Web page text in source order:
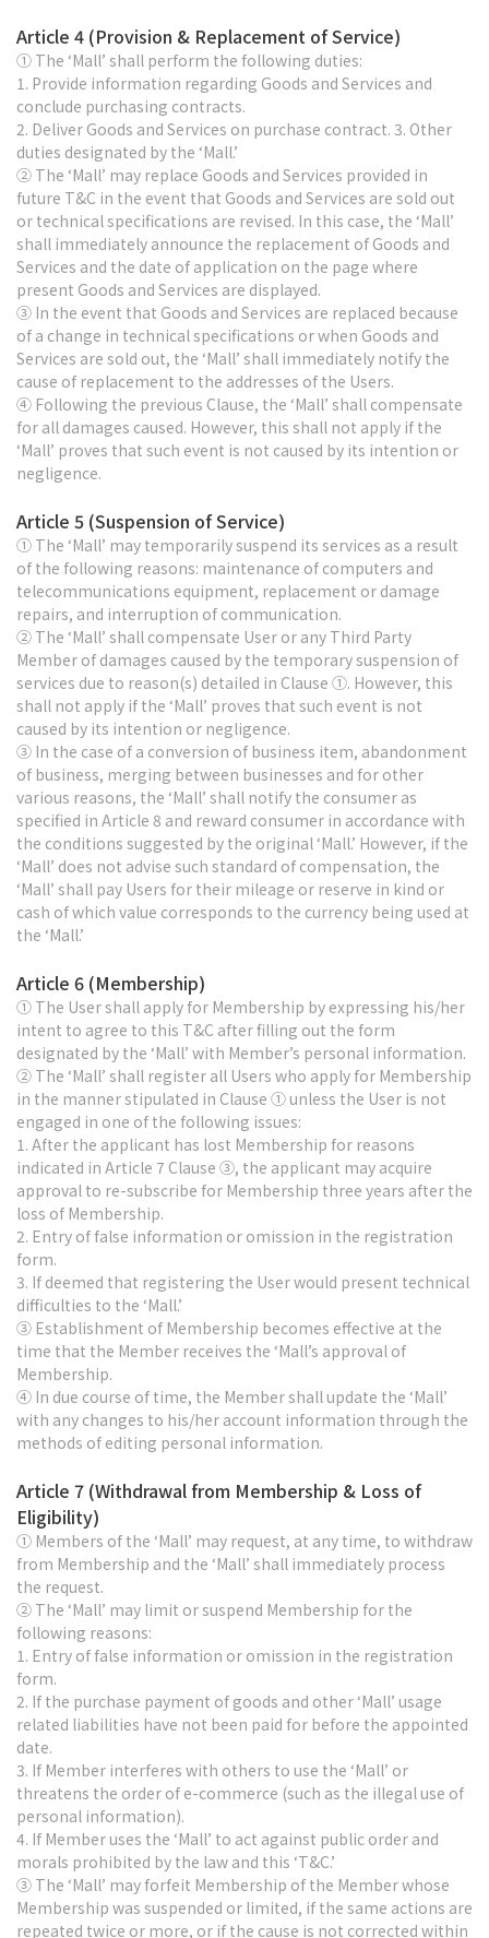
Article 4 (Provision & Replacement of Service)
① The ‘Mall’ shall perform the following duties:
1. Provide information regarding Goods and Services and
conclude purchasing contracts.
2. Deliver Goods and Services on purchase contract. 3. Other
duties designated by the ‘Mall.’
② The ‘Mall’ may replace Goods and Services provided in
future T&C in the event that Goods and Services are sold out
or technical specifications are revised. In this case, the ‘Mall’
shall immediately announce the replacement of Goods and
Services and the date of application on the page where
present Goods and Services are displayed.
③ In the event that Goods and Services are replaced because
of a change in technical specifications or when Goods and
Services are sold out, the ‘Mall’ shall immediately notify the
cause of replacement to the addresses of the Users.
④ Following the previous Clause, the ‘Mall’ shall compensate
for all damages caused. However, this shall not apply if the
‘Mall’ proves that such event is not caused by its intention or
negligence.
Article 5 (Suspension of Service)
① The ‘Mall’ may temporarily suspend its services as a result
of the following reasons: maintenance of computers and
telecommunications equipment, replacement or damage
repairs, and interruption of communication.
② The ‘Mall’ shall compensate User or any Third Party
Member of damages caused by the temporary suspension of
services due to reason(s) detailed in Clause ①. However, this
shall not apply if the ‘Mall’ proves that such event is not
caused by its intention or negligence.
③ In the case of a conversion of business item, abandonment
of business, merging between businesses and for other
various reasons, the ‘Mall’ shall notify the consumer as
specified in Article 8 and reward consumer in accordance with
the conditions suggested by the original ‘Mall.’ However, if the
‘Mall’ does not advise such standard of compensation, the
‘Mall’ shall pay Users for their mileage or reserve in kind or
cash of which value corresponds to the currency being used at
the ‘Mall.’
Article 6 (Membership)
① The User shall apply for Membership by expressing his/her
intent to agree to this T&C after filling out the form
designated by the ‘Mall’ with Member’s personal information.
② The ‘Mall’ shall register all Users who apply for Membership
in the manner stipulated in Clause ① unless the User is not
engaged in one of the following issues:
1. After the applicant has lost Membership for reasons
indicated in Article 7 Clause ③, the applicant may acquire
approval to re-subscribe for Membership three years after the
loss of Membership.
2. Entry of false information or omission in the registration
form.
3. If deemed that registering the User would present technical
difficulties to the ‘Mall.’
③ Establishment of Membership becomes effective at the
time that the Member receives the ‘Mall’s approval of
Membership.
④ In due course of time, the Member shall update the ‘Mall’
with any changes to his/her account information through the
methods of editing personal information.
Article 7 (Withdrawal from Membership & Loss of
Eligibility)
① Members of the ‘Mall’ may request, at any time, to withdraw
from Membership and the ‘Mall’ shall immediately process
the request.
② The ‘Mall’ may limit or suspend Membership for the
following reasons:
1. Entry of false information or omission in the registration
form.
2. If the purchase payment of goods and other ‘Mall’ usage
related liabilities have not been paid for before the appointed
date.
3. If Member interferes with others to use the ‘Mall’ or
threatens the order of e-commerce (such as the illegal use of
personal information).
4. If Member uses the ‘Mall’ to act against public order and
morals prohibited by the law and this ‘T&C.’
③ The ‘Mall’ may forfeit Membership of the Member whose
Membership was suspended or limited, if the same actions are
repeated twice or more, or if the cause is not corrected within